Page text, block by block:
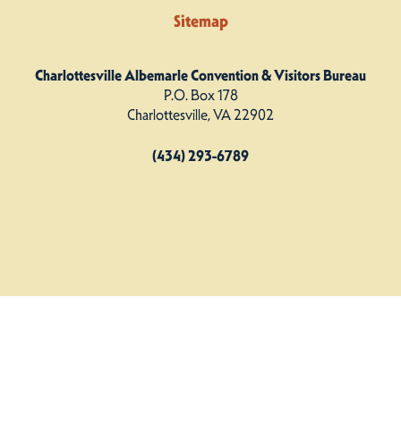
Sitemap
Charlottesville Albemarle Convention & Visitors Bureau
P.O. Box 178
Charlottesville, VA 22902
(434) 293-6789